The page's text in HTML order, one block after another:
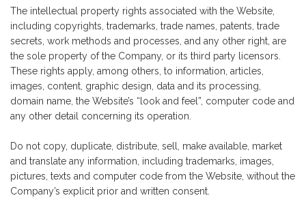
The intellectual property rights associated with the Website,
including copyrights, trademarks, trade names, patents, trade
secrets, work methods and processes, and any other right, are
the sole property of the Company, or its third party licensors.
These rights apply, among others, to information, articles,
images, content, graphic design, data and its processing,
domain name, the Website’s “look and feel”, computer code and
any other detail concerning its operation.
Do not copy, duplicate, distribute, sell, make available, market
and translate any information, including trademarks, images,
pictures, texts and computer code from the Website, without the
Company’s explicit prior and written consent.